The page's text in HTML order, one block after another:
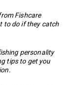
Fishcare
to do if they catch
personality
tips to get you